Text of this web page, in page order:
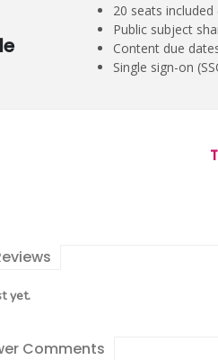
20 seats
Public subject
Content due
Single sign-on
yet.
Comments